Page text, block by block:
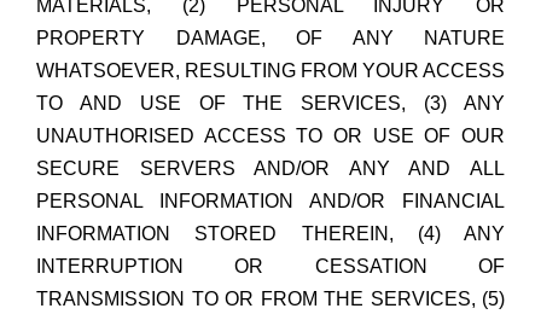
MATERIALS, (2) PERSONAL INJURY OR
PROPERTY DAMAGE, OF ANY NATURE
WHATSOEVER, RESULTING FROM YOUR ACCESS
TO AND USE OF THE SERVICES, (3) ANY
UNAUTHORISED ACCESS TO OR USE OF OUR
SECURE SERVERS AND/OR ANY AND ALL
PERSONAL INFORMATION AND/OR FINANCIAL
INFORMATION STORED THEREIN, (4) ANY
INTERRUPTION OR CESSATION OF
TRANSMISSION TO OR FROM THE SERVICES, (5)